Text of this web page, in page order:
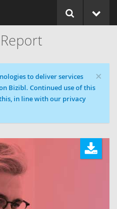
×
to deliver services
Bizibl. Continued use of this
in line with our privacy